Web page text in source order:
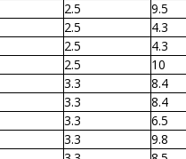
2.5
9.5
2.5
4.3
2.5
4.3
2.5
10
3.3
8.4
3.3
8.4
3.3
6.5
3.3
9.8